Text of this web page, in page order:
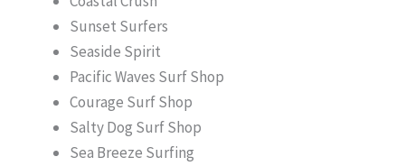
Sunset Surfers
Seaside Spirit
Pacific Waves Surf Shop
Courage Surf Shop
Salty Dog Surf Shop
Sea Breeze Surfing